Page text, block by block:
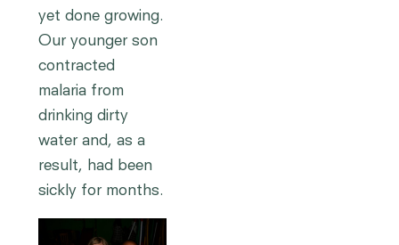
yet done growing.
Our younger son
contracted
malaria from
drinking dirty
water and, as a
result, had been
sickly for months.